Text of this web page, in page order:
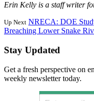
Erin Kelly is a staff writer
Up Next NRECA: DOE
Breaching Lower Snake
Stay Updated
Get a fresh perspective on
weekly newsletter today.